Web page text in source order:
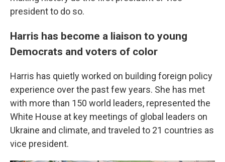
president to do so.
Harris has become a liaison to young
Democrats and voters of color
Harris has quietly worked on building foreign policy
experience over the past few years. She has met
with more than 150 world leaders, represented the
White House at key meetings of global leaders on
Ukraine and climate, and traveled to 21 countries as
vice president.